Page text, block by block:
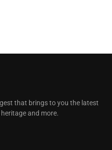
that brings to you the latest
and more.